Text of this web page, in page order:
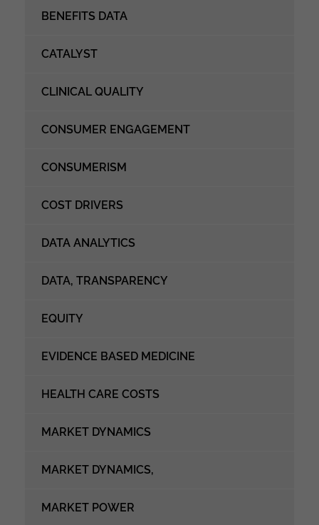
BENEFITS DATA
CATALYST
CLINICAL QUALITY
CONSUMER ENGAGEMENT
CONSUMERISM
COST DRIVERS
DATA ANALYTICS
DATA, TRANSPARENCY
EQUITY
EVIDENCE BASED MEDICINE
HEALTH CARE COSTS
MARKET DYNAMICS
MARKET DYNAMICS,
MARKET POWER